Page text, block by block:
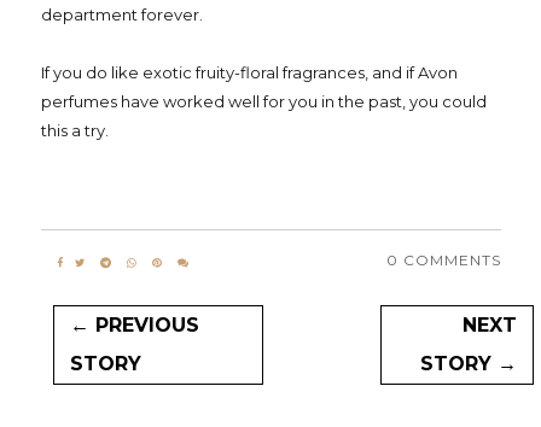
department forever.
If you do like exotic fruity-floral fragrances, and if Avon
perfumes have worked well for you in the past, you could
this a try.
0 COMMENTS
← PREVIOUS
STORY
NEXT
STORY →